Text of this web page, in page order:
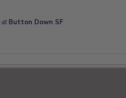
at Button Down SF